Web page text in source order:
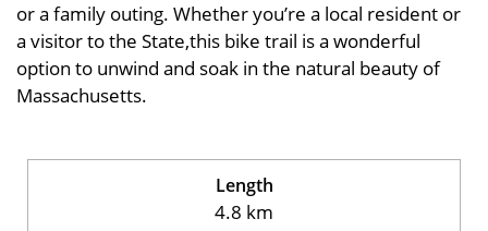
or a family outing. Whether you’re a local resident or
a visitor to the State,this bike trail is a wonderful
option to unwind and soak in the natural beauty of
Massachusetts.
Length
4.8 km